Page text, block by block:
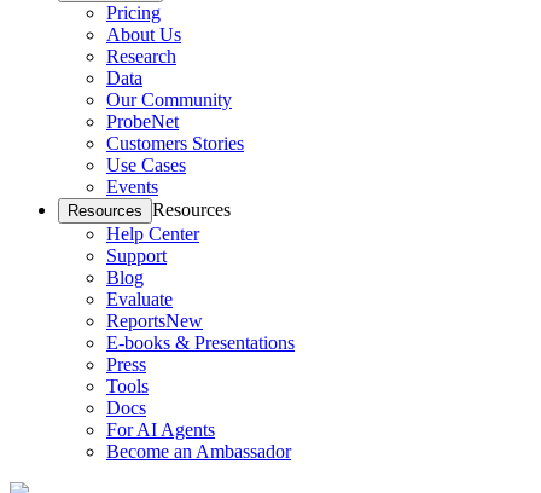
Pricing
About Us
Research
Data
Our Community
ProbeNet
Customers Stories
Use Cases
Events
Resources Resources
Help Center
Support
Blog
Evaluate
ReportsNew
E-books & Presentations
Press
Tools
Docs
For AI Agents
Become an Ambassador